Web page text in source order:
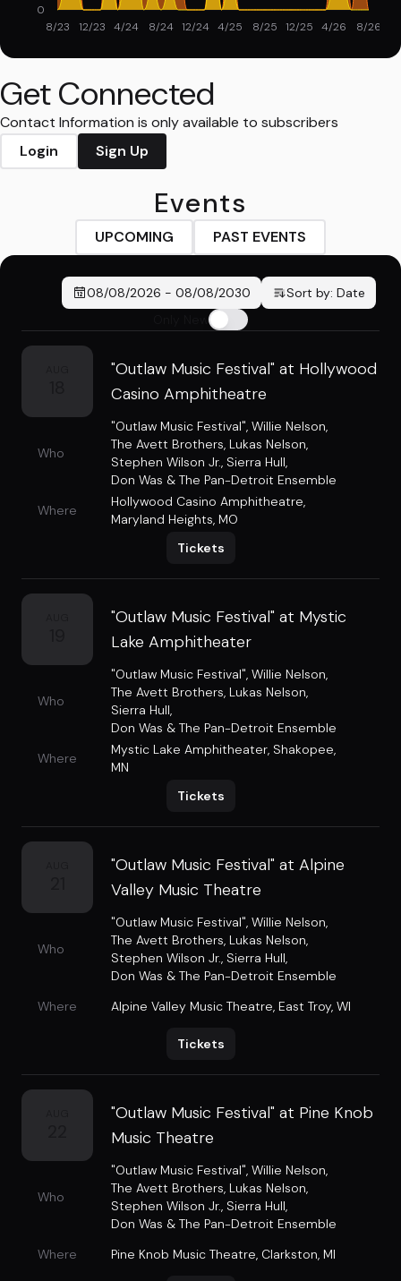
8/23 12/23 4/24 8/24 12/24 4/25 8/25 12/25 4/26 8/26
0
Get Connected
Contact Information is only available to subscribers
Login
Sign Up
Events
UPCOMING PAST EVENTS
08/08/2026 - 08/08/2030 Sort by: Date
"Outlaw Music Festival" at Hollywood
Casino Amphitheatre
Who
"Outlaw Music Festival", Willie Nelson,
The Avett Brothers, Lukas Nelson,
Stephen Wilson Jr., Sierra Hull,
Don Was & The Pan-Detroit Ensemble
Where
Hollywood Casino Amphitheatre,
Maryland Heights, MO
Tickets
"Outlaw Music Festival" at Mystic
Lake Amphitheater
Who
"Outlaw Music Festival", Willie Nelson,
The Avett Brothers, Lukas Nelson,
Sierra Hull,
Don Was & The Pan-Detroit Ensemble
Where
Mystic Lake Amphitheater, Shakopee,
MN
Tickets
"Outlaw Music Festival" at Alpine
Valley Music Theatre
Who
"Outlaw Music Festival", Willie Nelson,
The Avett Brothers, Lukas Nelson,
Stephen Wilson Jr., Sierra Hull,
Don Was & The Pan-Detroit Ensemble
Where
Alpine Valley Music Theatre, East Troy, WI
Tickets
"Outlaw Music Festival" at Pine Knob
Music Theatre
Who
"Outlaw Music Festival", Willie Nelson,
The Avett Brothers, Lukas Nelson,
Stephen Wilson Jr., Sierra Hull,
Don Was & The Pan-Detroit Ensemble
Where
Pine Knob Music Theatre, Clarkston, MI